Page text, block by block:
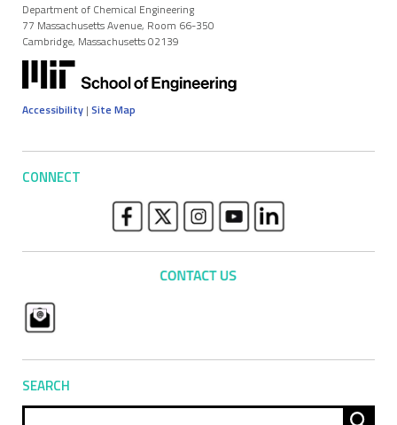
Department of Chemical Engineering
77 Massachusetts Avenue, Room 66-350
Cambridge, Massachusetts 02139
Accessibility | Site Map
CONNECT
SEARCH